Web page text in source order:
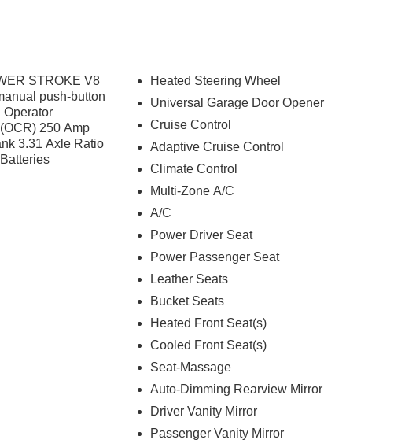
by Bang
360L, SYNC 4
Tough Bed
FX4 Off-
Leather
Chrome PVD
STROKE V8
push-button
Operator
250 Amp
3.31 Axle Ratio
Heated Steering Wheel
Universal Garage Door Opener
Cruise Control
Adaptive Cruise Control
Climate Control
Multi-Zone A/C
A/C
Power Driver Seat
Power Passenger Seat
Leather Seats
Bucket Seats
Heated Front Seat(s)
Cooled Front Seat(s)
Seat-Massage
Auto-Dimming Rearview Mirror
Driver Vanity Mirror
Passenger Vanity Mirror